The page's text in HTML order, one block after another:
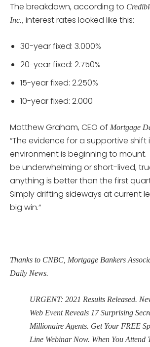
The breakdown, according to
Inc., interest rates looked like this:
30-year fixed: 3.000%
20-year fixed: 2.750%
15-year fixed: 2.250%
10-year fixed: 2.000
Matthew Graham, CEO of Mortgage
“The evidence for a supportive shift
environment is beginning to
be underwhelming or short-lived,
anything is better than the first
Simply drifting sideways at current
big win.”
Thanks to CNBC, Mortgage Bankers
Daily News.
URGENT: 2021 Results Released.
Web Event Reveals 17 Surprising
Millionaire Agents. Get Your FREE
Line Webinar Now. When You Attend